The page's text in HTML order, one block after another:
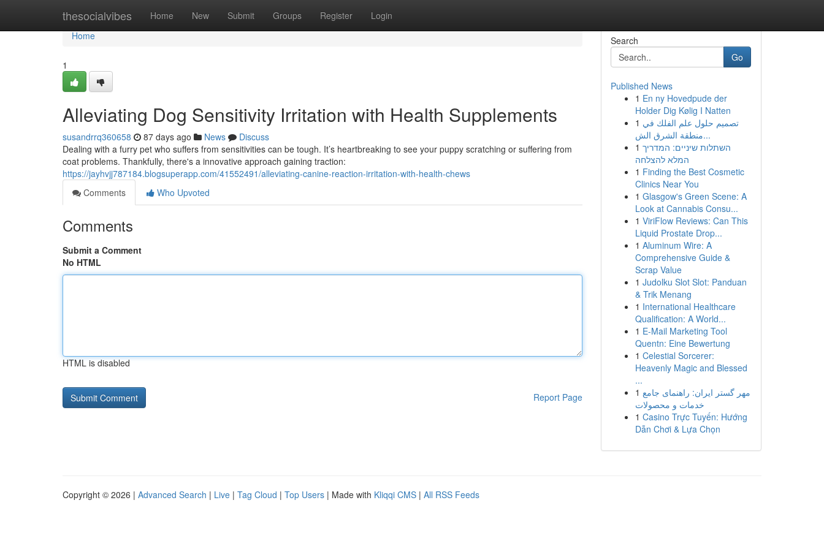
thesocialvibes Home New Submit Groups Register Login
Home
Home
1
Alleviating Dog Sensitivity Irritation with Health Supplements
susandrrq360658 87 days ago News
Discuss
Dealing with a furry pet who suffers from sensitivities can be tough. It’s heartbreaking to see your puppy scratching or suffering from
coat problems. Thankfully, there's a innovative approach gaining traction:
https://jayhvjj787184.blogsuperapp.com/41552491/alleviating-canine-reaction-irritation-with-health-chews
Comments
Who Upvoted
Comments
Submit a Comment
No HTML
HTML is disabled
Report Page
Search
Go
Published News
1 En ny Hovedpude der
Holder Dig Kølig I Natten
1 تصميم حلول علم الفلك في
منطقة الشرق الش...
1 השתלות שיניים: המדריך
המלא להצלחה
1 Finding the Best Cosmetic
Clinics Near You
1 Glasgow's Green Scene: A
Look at Cannabis Consu...
1 ViriFlow Reviews: Can This
Liquid Prostate Drop...
1 Aluminum Wire: A
Comprehensive Guide &
Scrap Value
1 Judolku Slot Slot: Panduan
& Trik Menang
1 International Healthcare
Qualification: A World...
1 E-Mail Marketing Tool
Quentn: Eine Bewertung
1 Celestial Sorcerer:
Heavenly Magic and Blessed
...
1 مهر گستر ایران: راهنمای جامع
خدمات و محصولات
1 Casino Trực Tuyến: Hướng
Dẫn Chơi & Lựa Chọn
Copyright © 2026 | Advanced Search | Live | Tag Cloud | Top Users | Made with Kliqqi CMS | All RSS Feeds